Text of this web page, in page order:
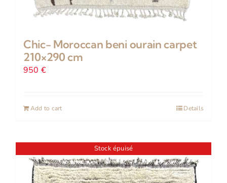
Chic- Moroccan beni ourain carpet
210×290 cm
950 €
Add to cart Details
Stock épuisé